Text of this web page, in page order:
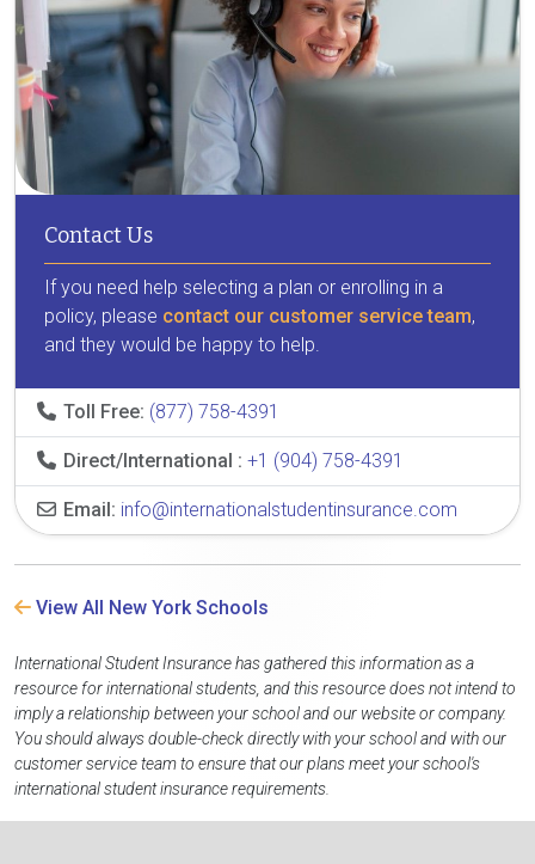
Contact Us
If you need help selecting a plan or enrolling in a
policy, please contact our customer service team,
and they would be happy to help.
Toll Free: (877) 758-4391
Direct/International : +1 (904) 758-4391
Email: info@internationalstudentinsurance.com
View All New York Schools
International Student Insurance has gathered this information as a
resource for international students, and this resource does not intend to
imply a relationship between your school and our website or company.
You should always double-check directly with your school and with our
customer service team to ensure that our plans meet your school's
international student insurance requirements.